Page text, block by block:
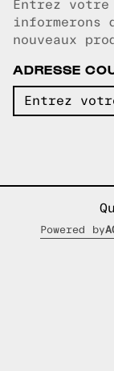
Courriel
Entrez
informerons
nouveaux
ADRESSE
Powered by